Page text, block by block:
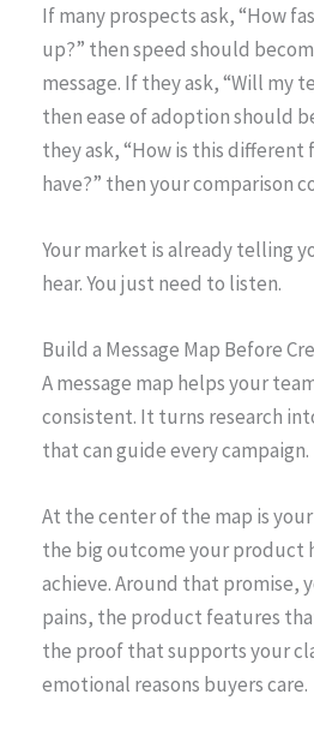
If many prospects ask, “How
up?” then speed should
message. If they ask, “Will my
then ease of adoption should
they ask, “How is this different
have?” then your comparison
Your market is already telling
hear. You just need to listen.
Build a Message Map Before
A message map helps your
consistent. It turns research
that can guide every campaign.
At the center of the map is
the big outcome your product
achieve. Around that promise,
pains, the product features
the proof that supports your
emotional reasons buyers care.